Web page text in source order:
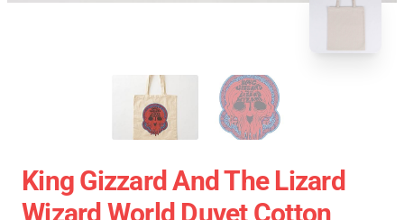
King Gizzard And The Lizard
Wizard World Duvet Cotton